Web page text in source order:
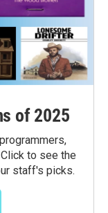
of 2025
to see the
staff's picks.